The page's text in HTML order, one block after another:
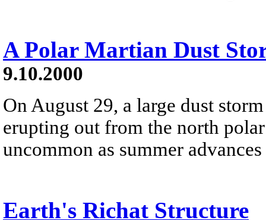
A Polar Martian Dust
9.10.2000
On August 29, a large dust
erupting out from the north
uncommon as summer
Earth's Richat Structure